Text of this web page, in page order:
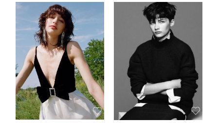
HEIGHT: 5' 10''
BUST: 32''
WAIST:24''
HIPS:34''
SHOE:
8
HAIR: BROWN
EYES:
HAZEL